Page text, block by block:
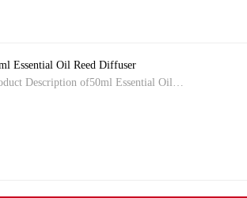
Essential Oil Reed Diffuser
Description of50ml Essential Oil…